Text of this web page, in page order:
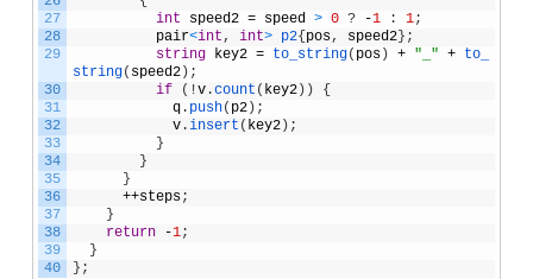
27
28
29
30
31
32
33
34
35
36
37
38
39
40
int
speed2 = speed > 0 ? -1 : 1;
pair<int , int> p2{ pos, speed2} ;
string key2 = to_string( pos) + "_" + to_
string( speed2) ;
if
( !v.count ( key2) )
{
q. push( p2) ;
v.insert ( key2) ;
}
}
}
++steps;
}
return
-1;
}
} ;